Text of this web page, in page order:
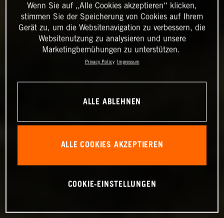
Wenn Sie auf „Alle Cookies akzeptieren“ klicken,
stimmen Sie der Speicherung von Cookies auf Ihrem
Gerät zu, um die Websitenavigation zu verbessern, die
Websitenutzung zu analysieren und unsere
Marketingbemühungen zu unterstützen.
Privacy Policy Impressum
ALLE ABLEHNEN
ALLE COOKIES AKZEPTIEREN
COOKIE-EINSTELLUNGEN